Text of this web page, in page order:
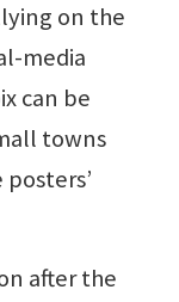
on the
media
can be
towns
after the